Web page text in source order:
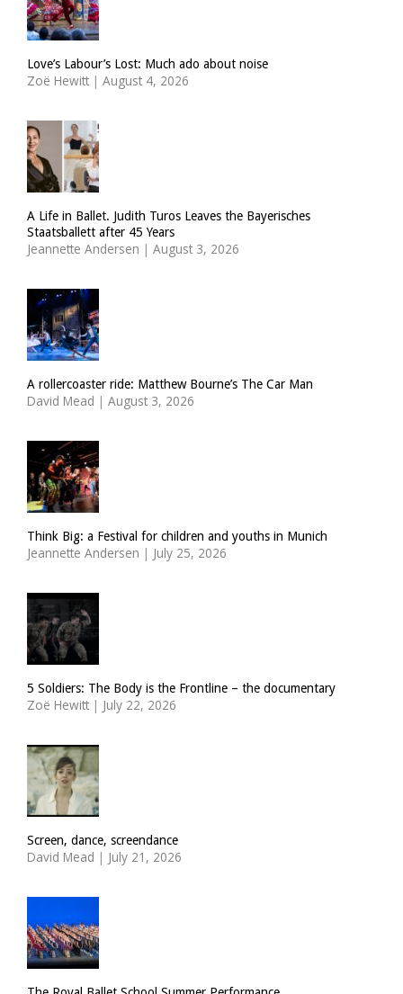
Love’s Labour’s Lost: Much ado about noise
Zoë Hewitt | August 4, 2026
A Life in Ballet. Judith Turos Leaves the Bayerisches
Staatsballett after 45 Years
Jeannette Andersen | August 3, 2026
A rollercoaster ride: Matthew Bourne’s The Car Man
David Mead | August 3, 2026
Think Big: a Festival for children and youths in Munich
Jeannette Andersen | July 25, 2026
5 Soldiers: The Body is the Frontline – the documentary
Zoë Hewitt | July 22, 2026
Screen, dance, screendance
David Mead | July 21, 2026